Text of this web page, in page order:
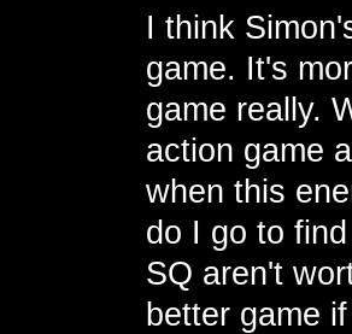
I think
game. It's
game really.
action game
when this
do I go to
SQ aren't
better game